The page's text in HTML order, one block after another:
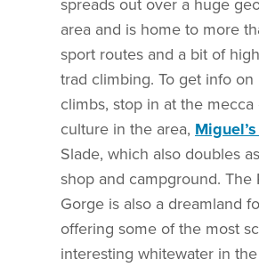
area and is home to more
sport routes and a bit of
trad climbing. To get info on
climbs, stop in at the
culture in the area,
Slade, which also doubles
shop and campground. The
Gorge is also a dreamland
offering some of the most
interesting whitewater in